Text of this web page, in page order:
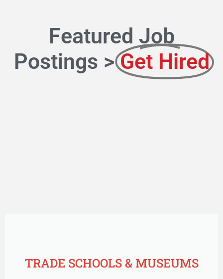
Featured Job
Postings > Get Hired
TRADE SCHOOLS & MUSEUMS